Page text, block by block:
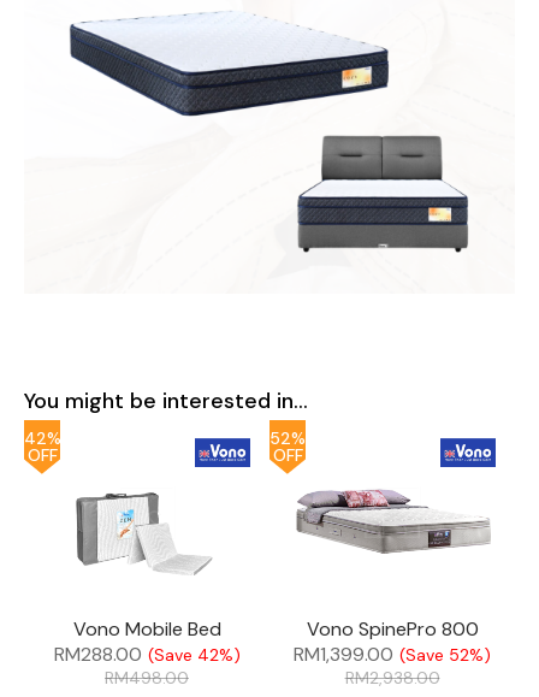
You might be interested in...
42%
OFF
Vono Mobile Bed
RM288.00 (Save 42%)
RM498.00
52%
OFF
Vono SpinePro 800
RM1,399.00 (Save 52%)
RM2,938.00